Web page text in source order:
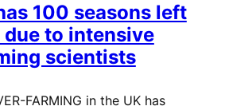
100 seasons left
to intensive
scientists
FARMING in the UK has